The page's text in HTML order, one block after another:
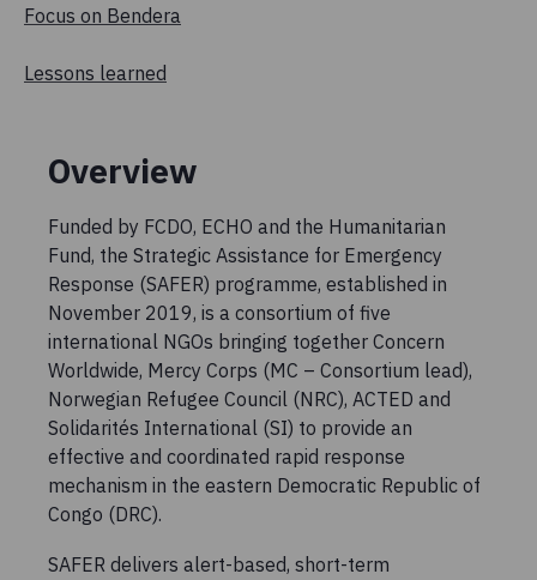
Focus on Bendera
Lessons learned
Overview
Funded by FCDO, ECHO and the Humanitarian
Fund, the Strategic Assistance for Emergency
Response (SAFER) programme, established in
November 2019, is a consortium of five
international NGOs bringing together Concern
Worldwide, Mercy Corps (MC – Consortium lead),
Norwegian Refugee Council (NRC), ACTED and
Solidarités International (SI) to provide an
effective and coordinated rapid response
mechanism in the eastern Democratic Republic of
Congo (DRC).
SAFER delivers alert-based, short-term